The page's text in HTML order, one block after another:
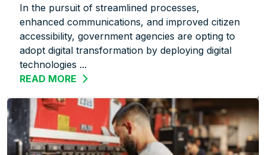
In the pursuit of streamlined processes,
enhanced communications, and improved citizen
accessibility, government agencies are opting to
adopt digital transformation by deploying digital
technologies ...
READ MORE ABOUT 3 WAYS YOUR GOVERNMENT